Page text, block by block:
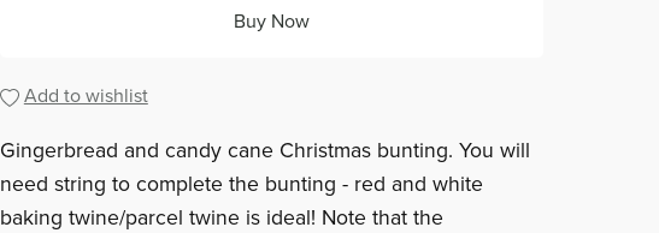
Buy Now
Add to wishlist
Gingerbread and candy cane Christmas bunting. You will
need string to complete the bunting - red and white
baking twine/parcel twine is ideal! Note that the